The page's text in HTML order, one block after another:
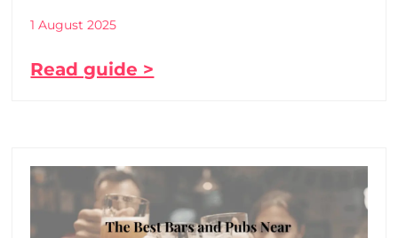
1 August 2025
Read guide >